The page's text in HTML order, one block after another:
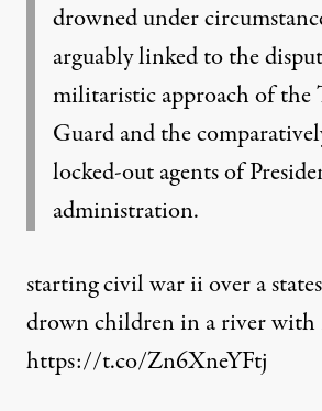
drowned under
arguably linked to the
militaristic approach of the
Guard and the
locked-out agents of
administration.
starting civil war ii over a
drown children in a river with
https://t.co/Zn6XneYFtj